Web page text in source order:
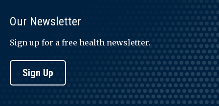
Our Newsletter
Sign up for a free health newsletter.
Sign Up